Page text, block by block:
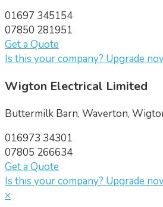
01697 345154
07850 281951
Get a Quote
Is this your company? Upgrade
Wigton Electrical Limited
Buttermilk Barn, Waverton,
016973 34301
07805 266634
Get a Quote
Is this your company? Upgrade
×